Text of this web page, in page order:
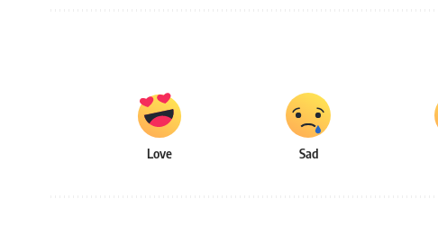
Love Sad